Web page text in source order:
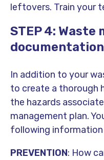
leftovers. Train your
STEP 4: Waste
documentation
In addition to your
to create a thorough
the hazards
management plan.
following information
PREVENTION: How